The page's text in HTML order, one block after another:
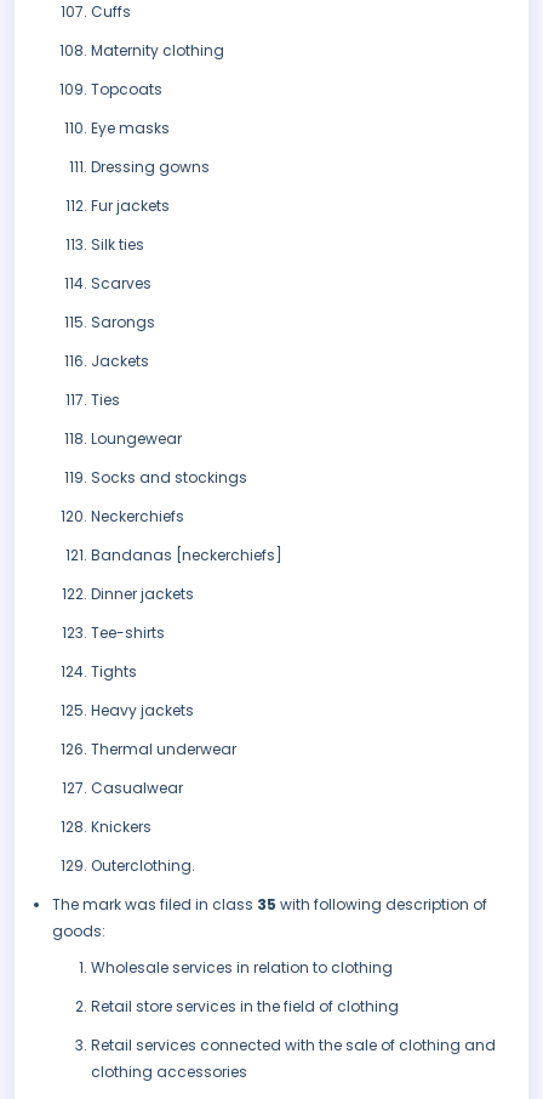
Cuffs
Maternity clothing
Topcoats
Eye masks
Dressing gowns
Fur jackets
Silk ties
Scarves
Sarongs
Jackets
Ties
Loungewear
Socks and stockings
Neckerchiefs
Bandanas [neckerchiefs]
Dinner jackets
Tee-shirts
Tights
Heavy jackets
Thermal underwear
Casualwear
Knickers
Outerclothing.
The mark was filed in class 35 with following description of
goods:
Wholesale services in relation to clothing
Retail store services in the field of clothing
Retail services connected with the sale of clothing and
clothing accessories